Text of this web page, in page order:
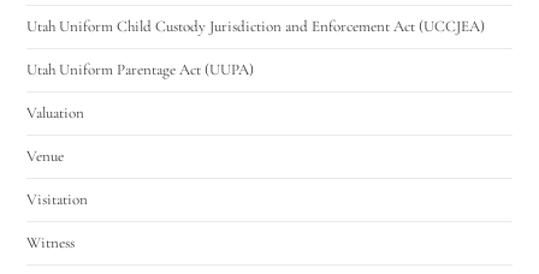
Utah Uniform Child Custody Jurisdiction and Enforcement Act (UCCJEA)
Utah Uniform Parentage Act (UUPA)
Valuation
Venue
Visitation
Witness